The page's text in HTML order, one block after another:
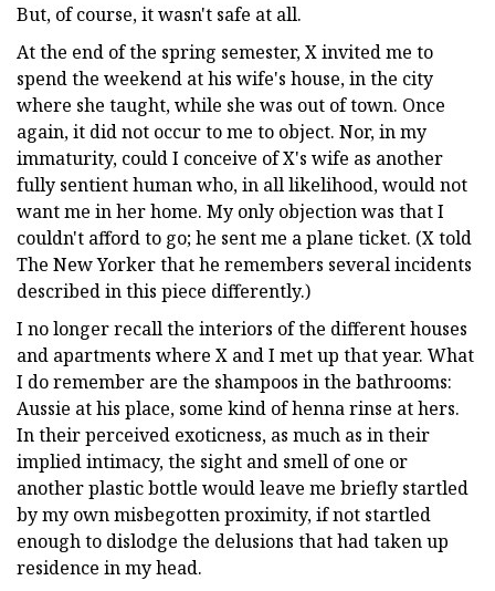
But, of course, it wasn't safe at all.
At the end of the spring semester, X invited me to
spend the weekend at his wife's house, in the city
where she taught, while she was out of town. Once
again, it did not occur to me to object. Nor, in my
immaturity, could I conceive of X's wife as another
fully sentient human who, in all likelihood, would not
want me in her home. My only objection was that I
couldn't afford to go; he sent me a plane ticket. (X told
The New Yorker that he remembers several incidents
described in this piece differently.)
I no longer recall the interiors of the different houses
and apartments where X and I met up that year. What
I do remember are the shampoos in the bathrooms:
Aussie at his place, some kind of henna rinse at hers.
In their perceived exoticness, as much as in their
implied intimacy, the sight and smell of one or
another plastic bottle would leave me briefly startled
by my own misbegotten proximity, if not startled
enough to dislodge the delusions that had taken up
residence in my head.